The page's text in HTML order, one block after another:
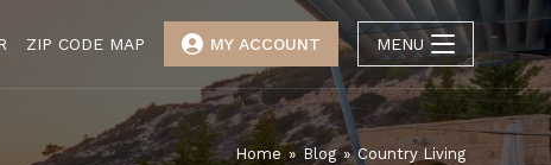
ZIP CODE MAP MY ACCOUNT MENU
Home » Blog » Country Living